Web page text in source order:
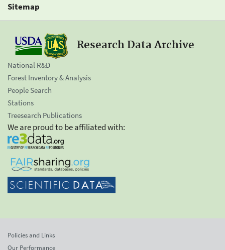
Sitemap
Research Data Archive
National R&D
Forest Inventory & Analysis
People Search
Stations
Treesearch Publications
We are proud to be affiliated with:
Policies and Links
Our Performance